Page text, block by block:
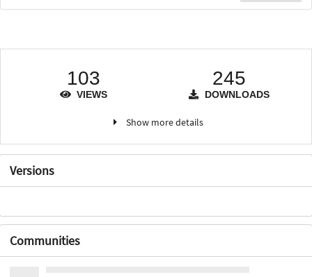
103
VIEWS
245
DOWNLOADS
Show more details
Versions
Communities